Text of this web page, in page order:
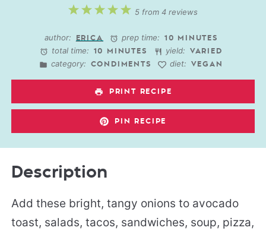
5
4
3
2
1
5 from 4 reviews
author: ERICA prep time: 10 MINUTES
total time: 10 MINUTES yield: VARIED
category: CONDIMENTS diet: VEGAN
PRINT RECIPE
PIN RECIPE
Description
Add these bright, tangy onions to avocado
toast, salads, tacos, sandwiches, soup, pizza,